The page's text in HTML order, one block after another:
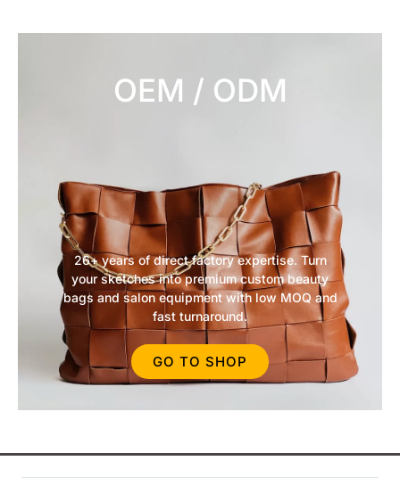
OEM / ODM
26+ years of direct factory expertise. Turn
your sketches into premium custom beauty
bags and salon equipment with low MOQ and
fast turnaround.
GO TO SHOP